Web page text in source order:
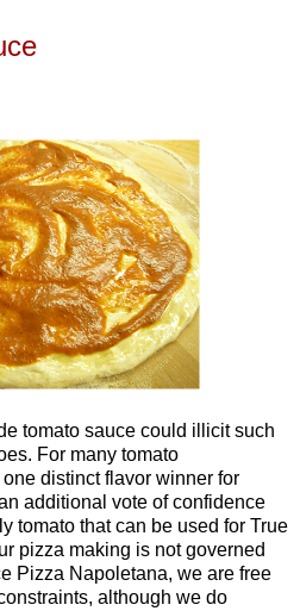
tomato sauce could illicit such
For many tomato
distinct flavor winner for
additional vote of confidence
tomato that can be used for True
pizza making is not governed
Pizza Napoletana, we are free
although we do